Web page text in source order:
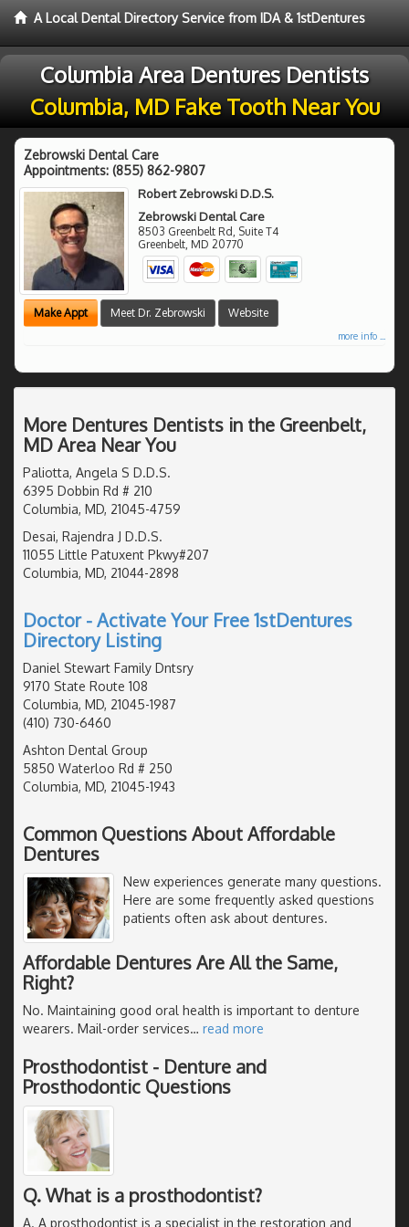
A Local Dental Directory Service from IDA & 1stDentures
Columbia Area Dentures Dentists
Columbia, MD Fake Tooth Near You
Zebrowski Dental Care
Appointments: (855) 862-9807
Robert Zebrowski D.D.S.
Zebrowski Dental Care
8503 Greenbelt Rd, Suite T4
Greenbelt, MD 20770
Make Appt Meet Dr. Zebrowski Website
more info ...
More Dentures Dentists in the Greenbelt,
MD Area Near You
Paliotta, Angela S D.D.S.
6395 Dobbin Rd # 210
Columbia, MD, 21045-4759
Desai, Rajendra J D.D.S.
11055 Little Patuxent Pkwy#207
Columbia, MD, 21044-2898
Doctor - Activate Your Free 1stDentures
Directory Listing
Daniel Stewart Family Dntsry
9170 State Route 108
Columbia, MD, 21045-1987
(410) 730-6460
Ashton Dental Group
5850 Waterloo Rd # 250
Columbia, MD, 21045-1943
Common Questions About Affordable
Dentures
New experiences generate many questions.
Here are some frequently asked questions
patients often ask about dentures.
Affordable Dentures Are All the Same,
Right?
No. Maintaining good oral health is important to denture
wearers. Mail-order services… read more
Prosthodontist - Denture and
Prosthodontic Questions
Q. What is a prosthodontist?
A. A prosthodontist is a specialist in the restoration and